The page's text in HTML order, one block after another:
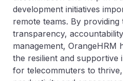
development initiatives
remote teams. By
transparency,
management, OrangeHRM
the resilient and
for telecommuters to